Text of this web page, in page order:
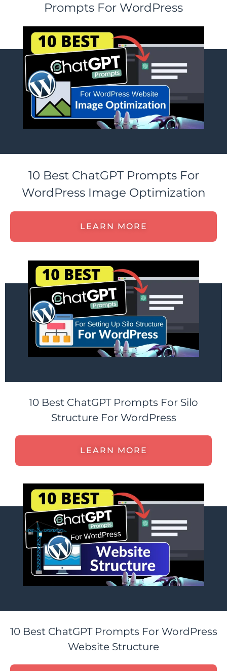
Prompts For WordPress
10 Best ChatGPT Prompts For
WordPress Image Optimization
LEARN MORE
10 Best ChatGPT Prompts For Silo
Structure For WordPress
LEARN MORE
10 Best ChatGPT Prompts For WordPress
Website Structure